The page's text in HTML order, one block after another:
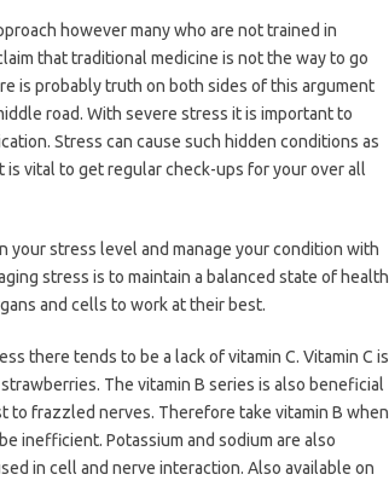
however many who are not trained in
that traditional medicine is not the way to go
is probably truth on both sides of this argument
road. With severe stress it is important to
Stress can cause such hidden conditions as
vital to get regular check-ups for your over all
your stress level and manage your condition with
stress is to maintain a balanced state of health
and cells to work at their best.
there tends to be a lack of vitamin C. Vitamin C is
The vitamin B series is also beneficial
to frazzled nerves. Therefore take vitamin B when
inefficient. Potassium and sodium are also
in cell and nerve interaction. Also available on